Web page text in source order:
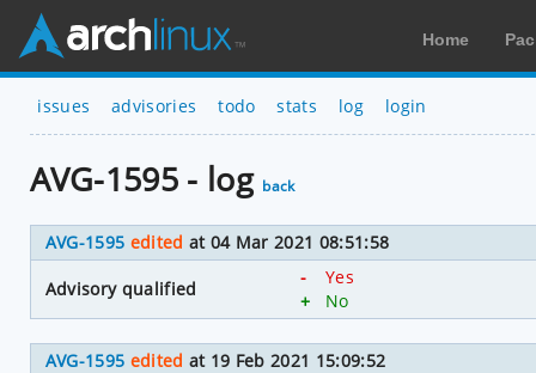
Home
issues advisories todo stats log login
AVG-1595 - log back
AVG-1595 edited at 04 Mar 2021 08:51:58
Advisory qualified
-
Yes
+
No
AVG-1595 edited at 19 Feb 2021 15:09:52